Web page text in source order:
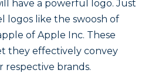
have a powerful logo. Just
logos like the swoosh of
of Apple Inc. These
they effectively convey
respective brands.